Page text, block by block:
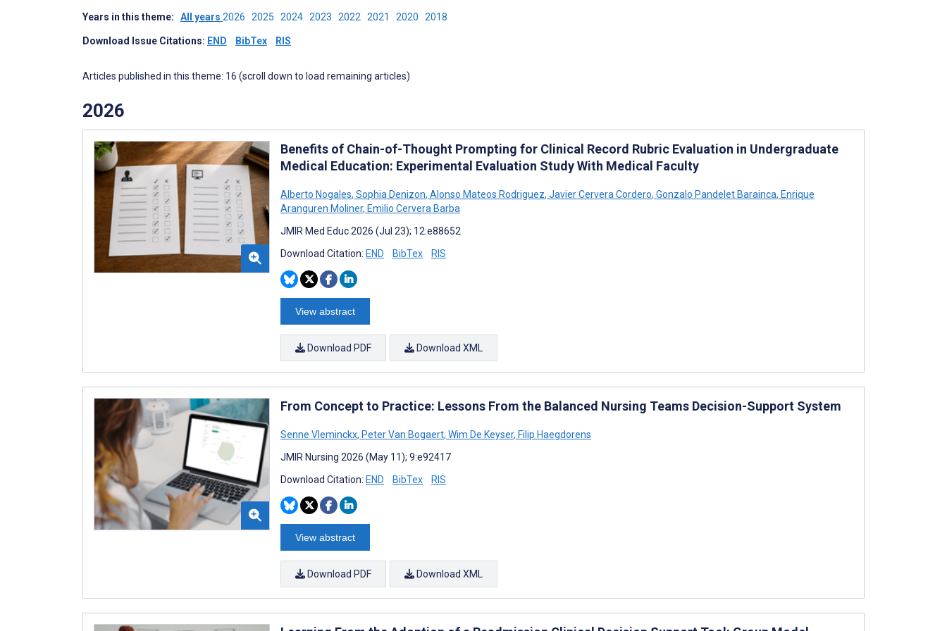
Years in this theme: All years 2026 2025 2024 2023 2022 2021 2020 2018
Download Issue Citations: END BibTex RIS
Articles published in this theme: 16 (scroll down to load remaining articles)
2026
Benefits of Chain-of-Thought Prompting for Clinical Record Rubric Evaluation in Undergraduate
Medical Education: Experimental Evaluation Study With Medical Faculty
Alberto Nogales, Sophia Denizon, Alonso Mateos Rodriguez, Javier Cervera Cordero, Gonzalo Pandelet Barainca, Enrique
Aranguren Moliner, Emilio Cervera Barba
JMIR Med Educ 2026 (Jul 23); 12:e88652
Download Citation: END BibTex RIS
View abstract
Download PDF Download XML
From Concept to Practice: Lessons From the Balanced Nursing Teams Decision-Support System
Senne Vleminckx, Peter Van Bogaert, Wim De Keyser, Filip Haegdorens
JMIR Nursing 2026 (May 11); 9:e92417
Download Citation: END BibTex RIS
View abstract
Download PDF Download XML